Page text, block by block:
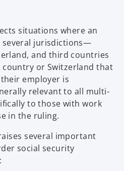
situations where an
several jurisdictions—
and third countries
country or Switzerland that
employer is
relevant to all multi-
to those with work
in the ruling.
several important
social security